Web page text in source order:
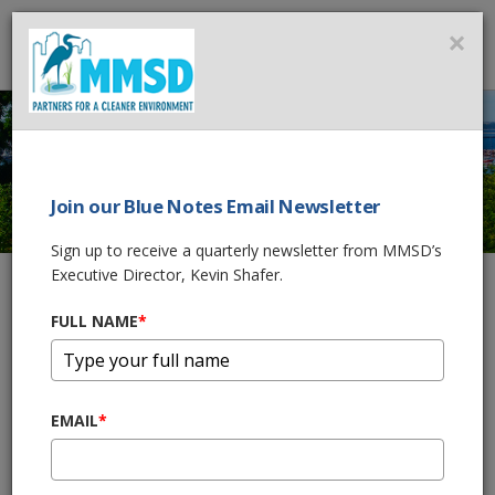
MMSD 2035 VISION
Home About Us
MMSD's Executive Director’s
2035 Vision Forward
The Milwaukee Metropolitan Sewerage District’s (MMSD) 2035
×
Join our Blue Notes Email Newsletter
Sign up to receive a quarterly newsletter from MMSD’s
Executive Director, Kevin Shafer.
FULL NAME*
EMAIL*